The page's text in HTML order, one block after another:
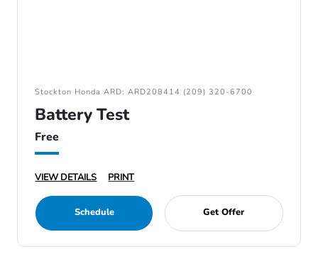
Stockton Honda ARD: ARD208414 (209) 320-6700
Battery Test
Free
VIEW DETAILS PRINT
Schedule Get Offer